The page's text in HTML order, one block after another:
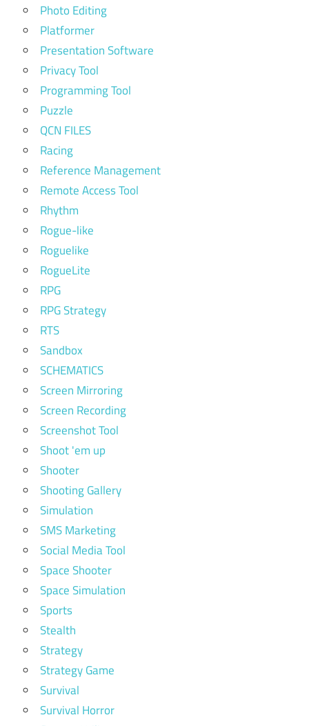
Photo Editing
Platformer
Presentation Software
Privacy Tool
Programming Tool
Puzzle
QCN FILES
Racing
Reference Management
Remote Access Tool
Rhythm
Rogue-like
Roguelike
RogueLite
RPG
RPG Strategy
RTS
Sandbox
SCHEMATICS
Screen Mirroring
Screen Recording
Screenshot Tool
Shoot 'em up
Shooter
Shooting Gallery
Simulation
SMS Marketing
Social Media Tool
Space Shooter
Space Simulation
Sports
Stealth
Strategy
Strategy Game
Survival
Survival Horror